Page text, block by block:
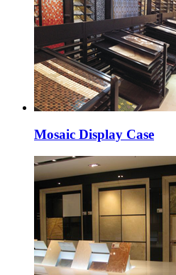
Mosaic Display Case